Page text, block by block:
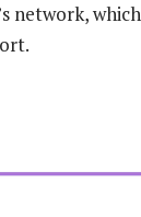
network,